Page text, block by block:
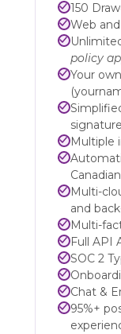
150
Web
policy
Your
Multiple
Multi-
and
Multi-
Full API
SOC 2
Chat &
95%+